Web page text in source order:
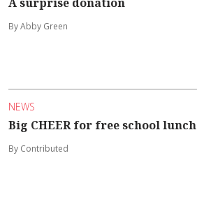
By Abby Green
NEWS
Big CHEER for free school lunch
By Contributed